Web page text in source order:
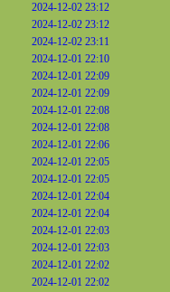
2024-12-02 23:12
2024-12-02 23:12
2024-12-02 23:11
2024-12-01 22:10
2024-12-01 22:09
2024-12-01 22:09
2024-12-01 22:08
2024-12-01 22:08
2024-12-01 22:06
2024-12-01 22:05
2024-12-01 22:05
2024-12-01 22:04
2024-12-01 22:04
2024-12-01 22:03
2024-12-01 22:03
2024-12-01 22:02
2024-12-01 22:02